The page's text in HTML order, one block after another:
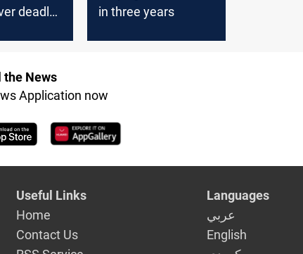
deadly
in three years
the News
Application now
Useful Links
Home
Contact Us
Languages
عربي
English